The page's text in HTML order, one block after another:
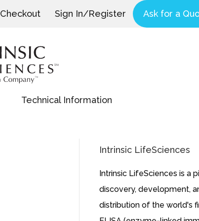
Checkout Sign In/Register Ask for a
Technical Information
Intrinsic LifeSciences
Intrinsic LifeSciences is a
discovery, development,
distribution of the world's